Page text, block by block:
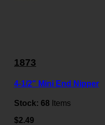
1873
4-1/2" Mini End Nipper
Stock: 68 Items
$2.49